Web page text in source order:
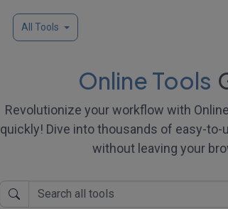
All Tools
Online Tools
Revolutionize your workflow with
quickly! Dive into thousands of easy-to-
without leaving your